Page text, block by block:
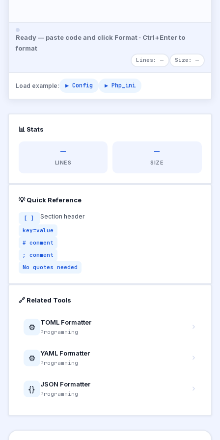
Ready — paste code and click Format · Ctrl+Enter to
format
Lines: — Size: —
Load example: ▶ Config ▶ Php_ini
📊 Stats
—
LINES
—
SIZE
💡 Quick Reference
[ ] Section header
key=value
# comment
; comment
No quotes needed
🔗 Related Tools
⚙️ TOML Formatter
Programming
⚙️ YAML Formatter
Programming
{} JSON Formatter
Programming